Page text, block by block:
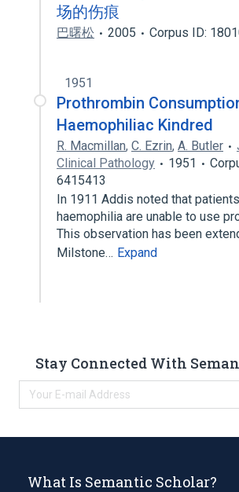
场的伤痕
巴曙松 2005 Corpus ID:
1951
Prothrombin
Haemophiliac Kindred
R. Macmillan, C. Ezrin, A. Butler
Clinical Pathology
1951
6415413
In 1911 Addis noted that
haemophilia are unable to use
This observation has been
Milstone… Expand
Stay Connected With
What Is Semantic Scholar?